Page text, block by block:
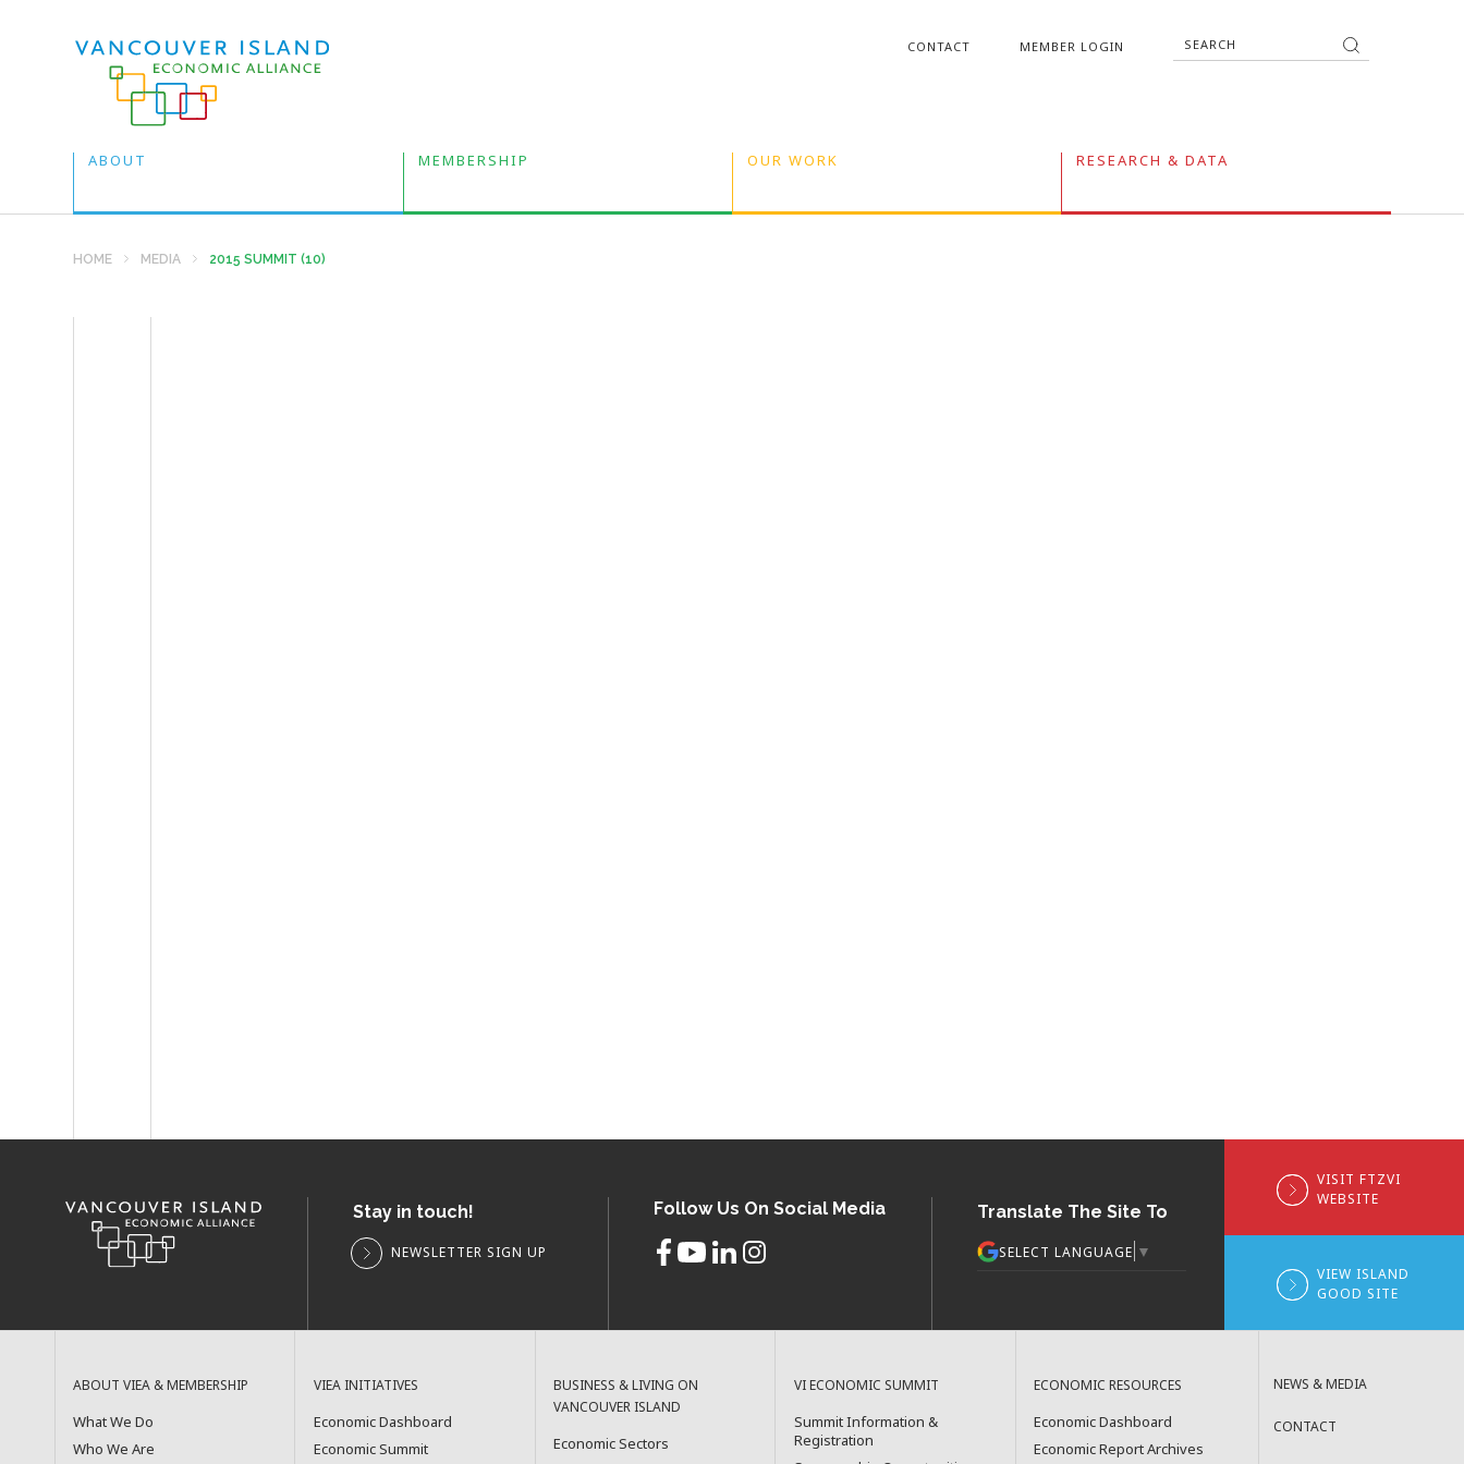
CONTACT MEMBER LOGIN
ABOUT MEMBERSHIP OUR WORK RESEARCH & DATA
HOME MEDIA 2015 SUMMIT (10)
Stay in touch!
NEWSLETTER SIGN UP
Follow Us On Social Media Translate The Site To
SELECT LANGUAGE ▼
VISIT FTZVI
WEBSITE
VIEW ISLAND
GOOD SITE
ABOUT VIEA & MEMBERSHIP
What We Do
Who We Are
VIEA INITIATIVES
Economic Dashboard
Economic Summit
BUSINESS & LIVING ON
VANCOUVER ISLAND
Economic Sectors
VI ECONOMIC SUMMIT
Summit Information &
Registration
ECONOMIC RESOURCES
Economic Dashboard
Economic Report Archives
NEWS & MEDIA
CONTACT